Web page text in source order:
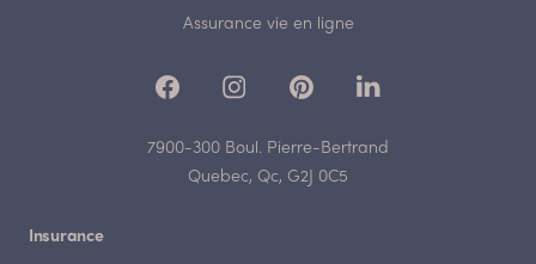
Assurance vie en ligne
7900-300 Boul. Pierre-Bertrand
Quebec, Qc, G2J 0C5
Insurance